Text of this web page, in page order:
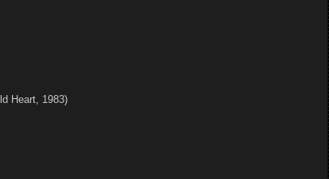
Heart, 1983)